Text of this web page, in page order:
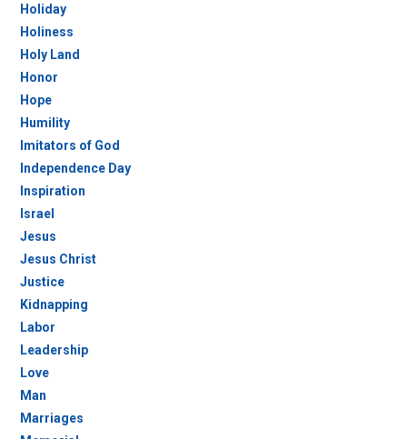
Holiday
Holiness
Holy Land
Honor
Hope
Humility
Imitators of God
Independence Day
Inspiration
Israel
Jesus
Jesus Christ
Justice
Kidnapping
Labor
Leadership
Love
Man
Marriages